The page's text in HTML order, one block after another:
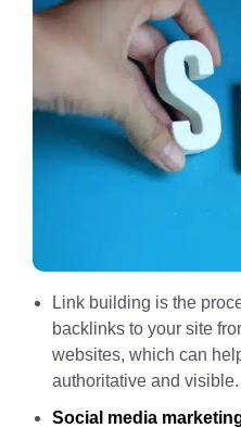
Link building is the
backlinks to your site
websites, which can
authoritative and visible.
Social media